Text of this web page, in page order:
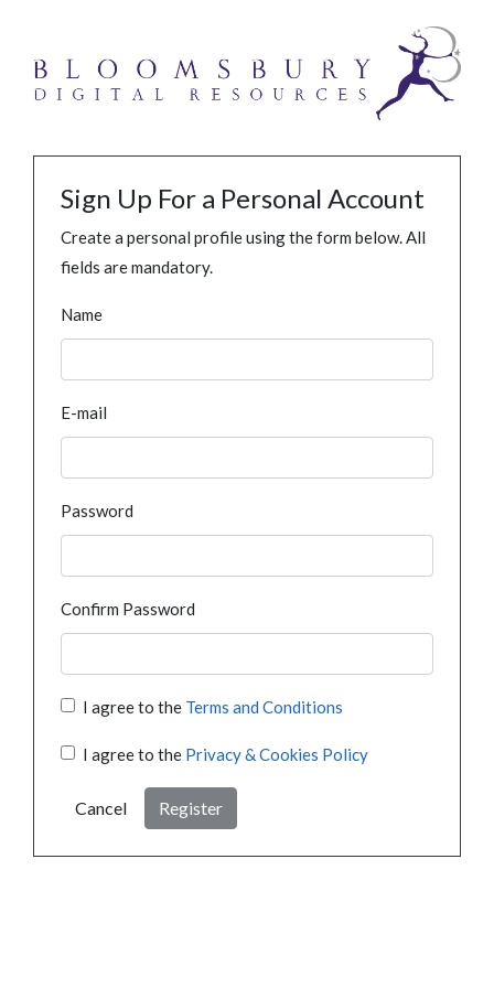
Sign Up For a Personal Account
Create a personal profile using the form below. All
fields are mandatory.
Name
E-mail
Password
Confirm Password
I agree to the Terms and Conditions
I agree to the Privacy & Cookies Policy
Cancel